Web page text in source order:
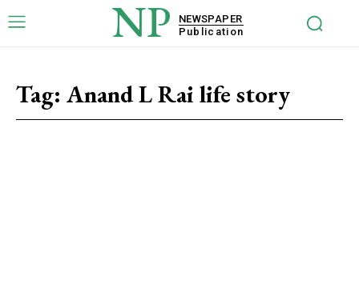
NP
NEWSPAPER
Publication
Tag: Anand L Rai life story